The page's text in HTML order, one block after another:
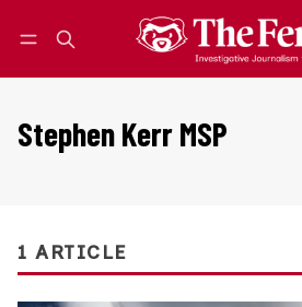
Stephen Kerr MSP
1 ARTICLE